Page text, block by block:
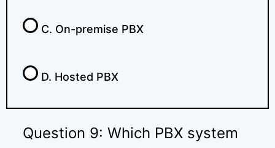
C. On-premise PBX
D. Hosted PBX
Question 9: Which PBX system